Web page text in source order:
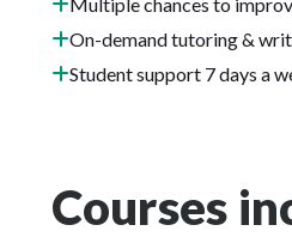
On-demand tutoring &
Student support 7 days a
Courses